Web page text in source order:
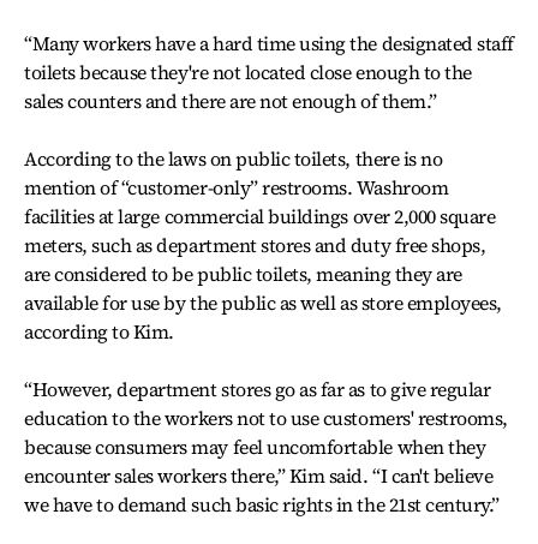
“Many workers have a hard time using the designated staff
toilets because they're not located close enough to the
sales counters and there are not enough of them.”
According to the laws on public toilets, there is no
mention of “customer-only” restrooms. Washroom
facilities at large commercial buildings over 2,000 square
meters, such as department stores and duty free shops,
are considered to be public toilets, meaning they are
available for use by the public as well as store employees,
according to Kim.
“However, department stores go as far as to give regular
education to the workers not to use customers' restrooms,
because consumers may feel uncomfortable when they
encounter sales workers there,” Kim said. “I can't believe
we have to demand such basic rights in the 21st century.”